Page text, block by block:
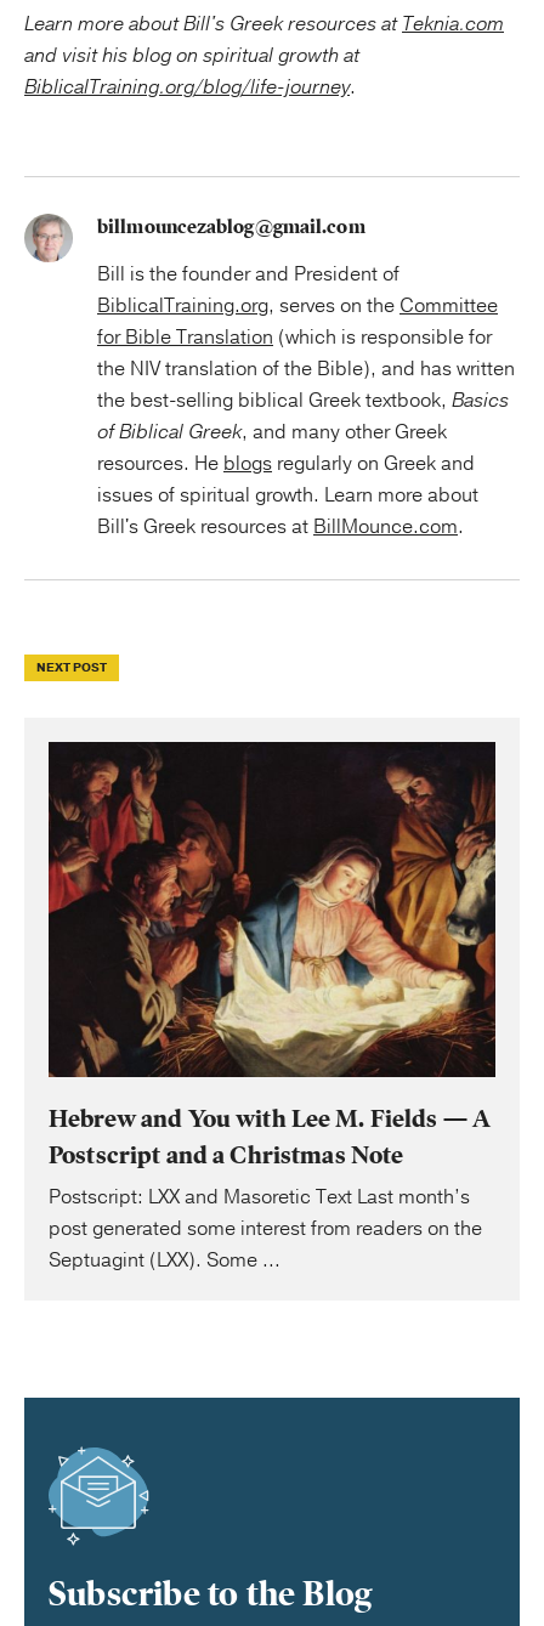
Learn more about Bill's Greek resources atTeknia.com
and visit his blog on spiritual growth at
BiblicalTraining.org/blog/life-journey.
billmouncezablog@gmail.com
Bill is the founder and President of
BiblicalTraining.org, serves on the Committee
for Bible Translation (which is responsible for
the NIV translation of the Bible), and has written
the best-selling biblical Greek textbook, Basics
of Biblical Greek, and many other Greek
resources. He blogs regularly on Greek and
issues of spiritual growth. Learn more about
Bill's Greek resources at BillMounce.com.
NEXT POST
Hebrew and You with Lee M. Fields — A
Postscript and a Christmas Note
Postscript: LXX and Masoretic Text Last month’s
post generated some interest from readers on the
Septuagint (LXX). Some ...
Subscribe to the Blog